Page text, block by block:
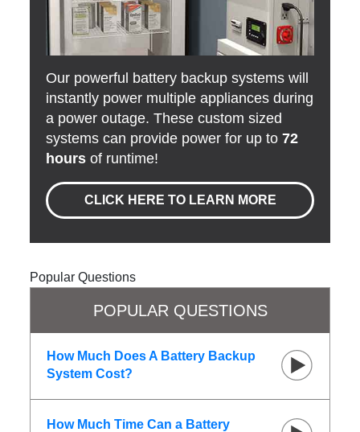
Our powerful battery backup systems will
instantly power multiple appliances during
a power outage. These custom sized
systems can provide power for up to72
hours of runtime!
CLICK HERE TO LEARN MORE
Popular Questions
POPULAR QUESTIONS
How Much Does A Battery Backup
System Cost?
How Much Time Can a Battery